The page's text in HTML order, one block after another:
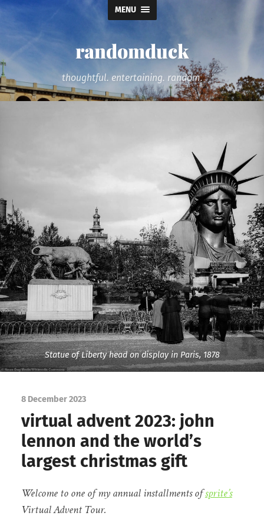
MENU
randomduck
thoughtful. entertaining. random.
Statue of Liberty head on display in Paris, 1878
8 December 2023
virtual advent 2023: john
lennon and the world’s
largest christmas gift
Welcome to one of my annual installments ofsprite’s
Virtual Advent Tour.